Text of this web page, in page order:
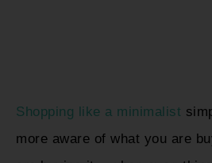
Shopping like a minimalist
more aware of what you are